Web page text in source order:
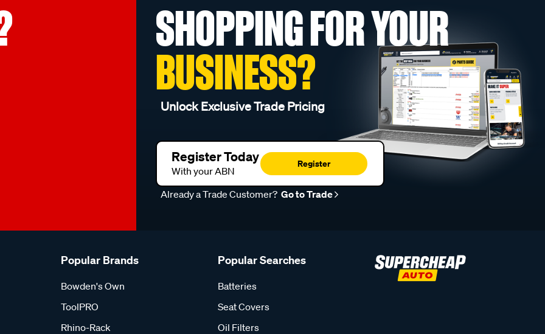
SHOPPING FOR YOUR
BUSINESS?
Unlock Exclusive Trade Pricing
Register Today
With your ABN
Register
Already a Trade Customer? Go to Trade
Popular Brands
Bowden's Own
ToolPRO
Rhino-Rack
Popular Searches
Batteries
Seat Covers
Oil Filters